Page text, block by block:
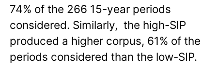
74% of the 266 15-year periods
considered. Similarly, the high-SIP
produced a higher corpus, 61% of the
periods considered than the low-SIP.